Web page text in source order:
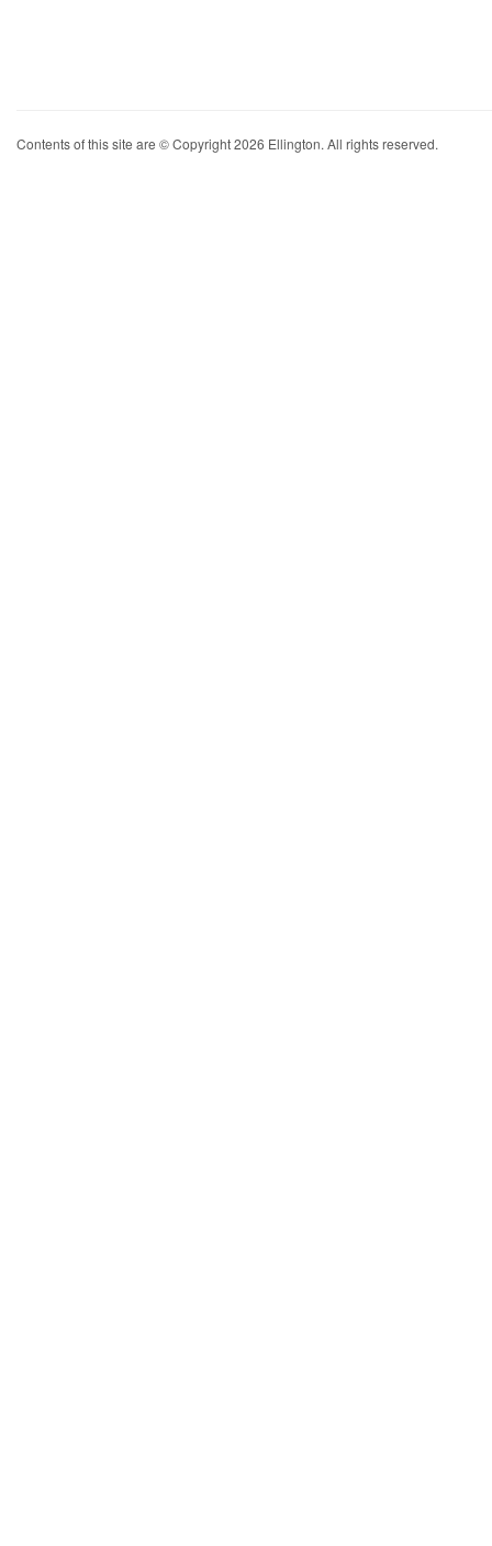
Contents of this site are © Copyright 2026 Ellington. All rights reserved.